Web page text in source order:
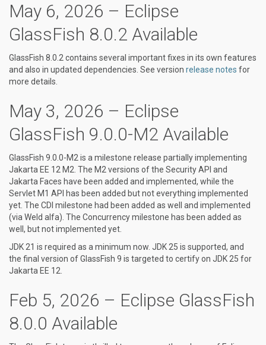
May 6, 2026 – Eclipse
GlassFish 8.0.2 Available
GlassFish 8.0.2 contains several important fixes in its own features
and also in updated dependencies. See version release notes for
more details.
May 3, 2026 – Eclipse
GlassFish 9.0.0-M2 Available
GlassFish 9.0.0-M2 is a milestone release partially implementing
Jakarta EE 12 M2. The M2 versions of the Security API and
Jakarta Faces have been added and implemented, while the
Servlet M1 API has been added but not everything implemented
yet. The CDI milestone had been added as well and implemented
(via Weld alfa). The Concurrency milestone has been added as
well, but not implemented yet.
JDK 21 is required as a minimum now. JDK 25 is supported, and
the final version of GlassFish 9 is targeted to certify on JDK 25 for
Jakarta EE 12.
Feb 5, 2026 – Eclipse GlassFish
8.0.0 Available